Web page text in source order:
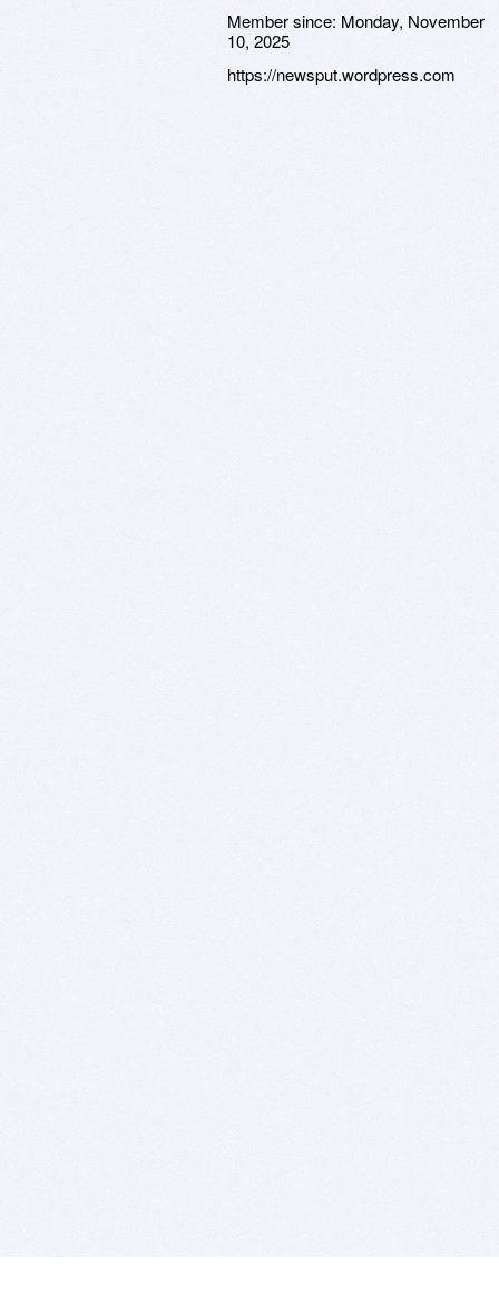
Member since: Monday, November
10, 2025
https://newsput.wordpress.com